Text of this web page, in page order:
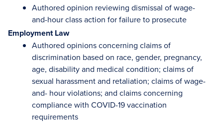
Authored opinion reviewing dismissal of wage-
and-hour class action for failure to prosecute
Employment Law
Authored opinions concerning claims of
discrimination based on race, gender, pregnancy,
age, disability and medical condition; claims of
sexual harassment and retaliation; claims of wage-
and- hour violations; and claims concerning
compliance with COVID-19 vaccination
requirements